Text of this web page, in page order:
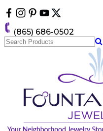
note:
This
website
includes
(865) 686-0502